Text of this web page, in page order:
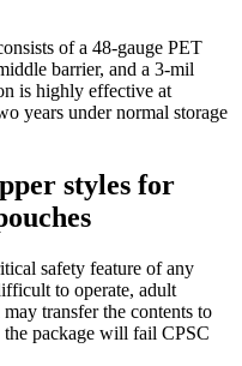
of a 48-gauge PET
barrier, and a 3-mil
is highly effective at
years under normal storage
styles for
safety feature of any
to operate, adult
transfer the contents to
package will fail CPSC